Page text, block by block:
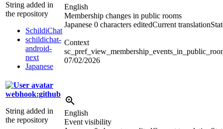
String added in
the repository
SchildiChat
schildichat-
android-
next
Japanese
English
Membership changes in public rooms
Japanese 0 characters editedCurrent translation
Context
07/02/2026
webhook:github
String added in
the repository
English
Event visibility